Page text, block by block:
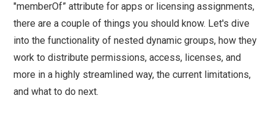
"memberOf” attribute for apps or licensing assignments,
there are a couple of things you should know. Let's dive
into the functionality of nested dynamic groups, how they
work to distribute permissions, access, licenses, and
more in a highly streamlined way, the current limitations,
and what to do next.